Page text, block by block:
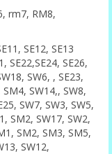
rm7, RM8,
SE12, SE13
SE22,SE24, SE26,
SW6, , SE23,
SM4, SW14,, SW8,
SW7, SW3, SW5,
SM2, SW17, SW2,
SM2, SM3, SM5,
SW12,